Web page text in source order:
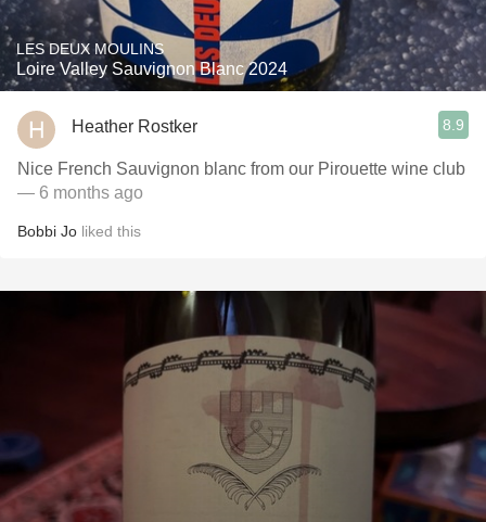
LES DEUX MOULINS
Loire Valley Sauvignon Blanc 2024
Heather Rostker 8.9
Nice French Sauvignon blanc from our Pirouette wine club
— 6 months ago
Bobbi Jo liked this